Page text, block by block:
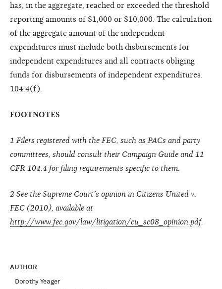
has, in the aggregate, reached or exceeded the threshold
reporting amounts of $1,000 or $10,000. The calculation
of the aggregate amount of the independent
expenditures must include both disbursements for
independent expenditures and all contracts obliging
funds for disbursements of independent expenditures.
104.4(f).
FOOTNOTES
1 Filers registered with the FEC, such as PACs and party
committees, should consult their Campaign Guide and 11
CFR 104.4 for filing requirements specific to them.
2 See the Supreme Court’s opinion in Citizens United v.
FEC (2010), available at
http://www.fec.gov/law/litigation/cu_sc08_opinion.pdf.
AUTHOR
Dorothy Yeager